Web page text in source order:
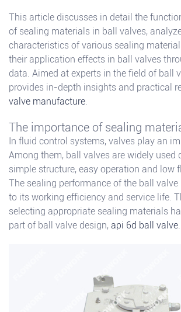
This article discusses in detail the
of sealing materials in ball valves,
characteristics of various sealing
their application effects in ball valves
data. Aimed at experts in the field of ball
provides in-depth insights and practical
valve manufacture.
The importance of sealing
In fluid control systems, valves play an
Among them, ball valves are widely used
simple structure, easy operation and low
The sealing performance of the ball valve
to its working efficiency and service life.
selecting appropriate sealing materials
part of ball valve design, api 6d ball valve.